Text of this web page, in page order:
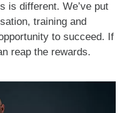
is different. We’ve put
training and
to succeed. If
reap the rewards.